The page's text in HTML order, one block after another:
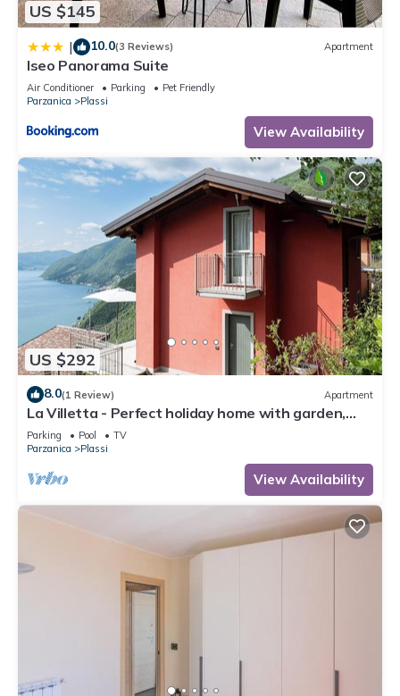
US $145
| 10.0(3 Reviews) Apartment
Iseo Panorama Suite
Air Conditioner Parking
Pet Friendly
Parzanica
Plassi
View Availability
US $292
8.0(1 Review) Apartment
La Villetta - Perfect holiday home with garden,
lake view and pool
Parking Pool
TV
Parzanica
Plassi
View Availability